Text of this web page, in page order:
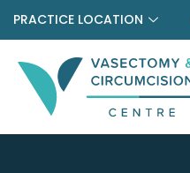
PRACTICE LOCATION